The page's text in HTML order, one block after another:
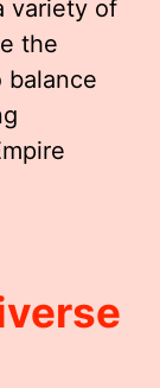
variety of
the
balance